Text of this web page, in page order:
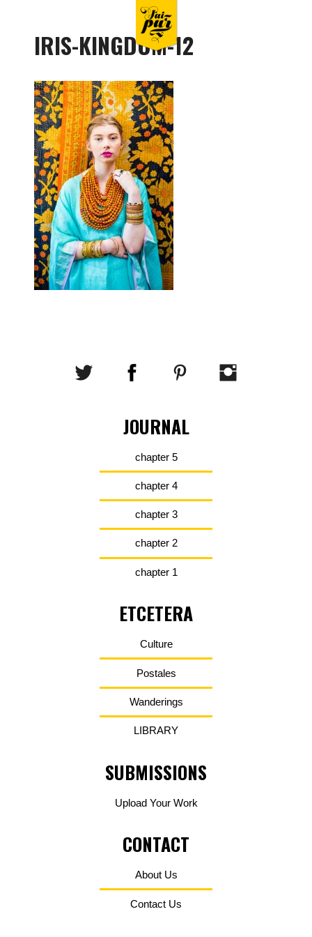
IRIS-KINGDOM-12
JOURNAL
chapter 5
chapter 4
chapter 3
chapter 2
chapter 1
ETCETERA
Culture
Postales
Wanderings
LIBRARY
SUBMISSIONS
Upload Your Work
CONTACT
About Us
Contact Us